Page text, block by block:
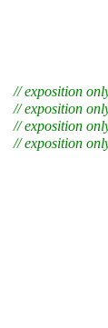
// exposition
// exposition
// exposition
// exposition